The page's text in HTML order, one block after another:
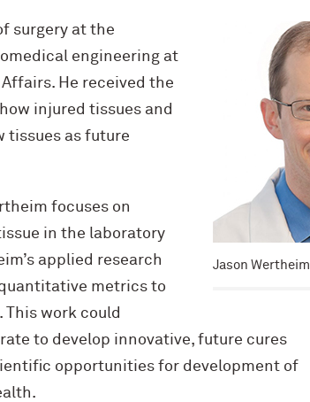
Jason Wertheim
surgery at the
engineering at
He received the
injured tissues and
tissues as future
focuses on
in the laboratory
applied research
metrics to
work could
to develop innovative, future cures
opportunities for development of